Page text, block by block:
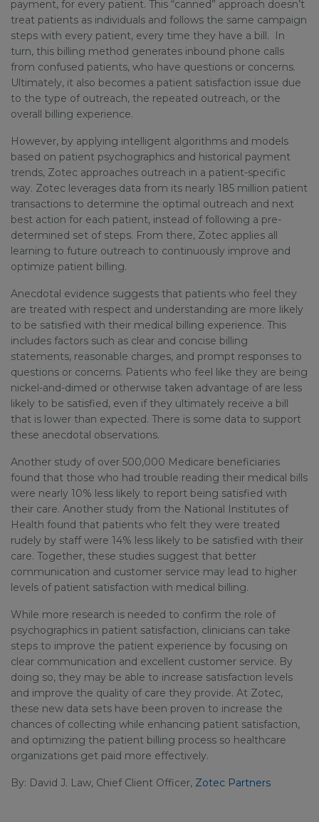
payment, for every patient. This “canned” approach doesn’t
treat patients as individuals and follows the same campaign
steps with every patient, every time they have a bill. In
turn, this billing method generates inbound phone calls
from confused patients, who have questions or concerns.
Ultimately, it also becomes a patient satisfaction issue due
to the type of outreach, the repeated outreach, or the
overall billing experience.
However, by applying intelligent algorithms and models
based on patient psychographics and historical payment
trends, Zotec approaches outreach in a patient-specific
way. Zotec leverages data from its nearly 185 million patient
transactions to determine the optimal outreach and next
best action for each patient, instead of following a pre-
determined set of steps. From there, Zotec applies all
learning to future outreach to continuously improve and
optimize patient billing.
Anecdotal evidence suggests that patients who feel they
are treated with respect and understanding are more likely
to be satisfied with their medical billing experience. This
includes factors such as clear and concise billing
statements, reasonable charges, and prompt responses to
questions or concerns. Patients who feel like they are being
nickel-and-dimed or otherwise taken advantage of are less
likely to be satisfied, even if they ultimately receive a bill
that is lower than expected. There is some data to support
these anecdotal observations.
Another study of over 500,000 Medicare beneficiaries
found that those who had trouble reading their medical bills
were nearly 10% less likely to report being satisfied with
their care. Another study from the National Institutes of
Health found that patients who felt they were treated
rudely by staff were 14% less likely to be satisfied with their
care. Together, these studies suggest that better
communication and customer service may lead to higher
levels of patient satisfaction with medical billing.
While more research is needed to confirm the role of
psychographics in patient satisfaction, clinicians can take
steps to improve the patient experience by focusing on
clear communication and excellent customer service. By
doing so, they may be able to increase satisfaction levels
and improve the quality of care they provide. At Zotec,
these new data sets have been proven to increase the
chances of collecting while enhancing patient satisfaction,
and optimizing the patient billing process so healthcare
organizations get paid more effectively.
By: David J. Law, Chief Client Officer, Zotec Partners